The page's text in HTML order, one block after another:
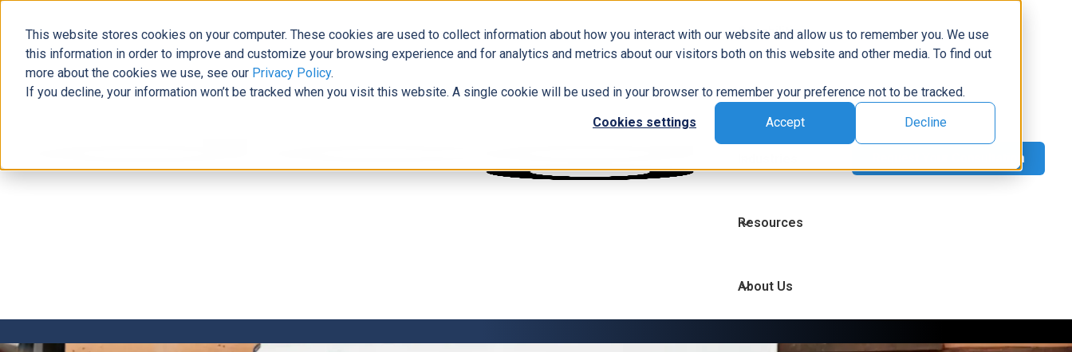
This website stores cookies on your computer. These cookies are used to collect information about how you interact with our website and allow us to remember you. We use
this information in order to improve and customize your browsing experience and for analytics and metrics about our visitors both on this website and other media. To find out
more about the cookies we use, see our Privacy Policy.
If you decline, your information won’t be tracked when you visit this website. A single cookie will be used in your browser to remember your preference not to be tracked.
Cookies settings Accept Decline
Capabilities
Technologies
Resources
About Us